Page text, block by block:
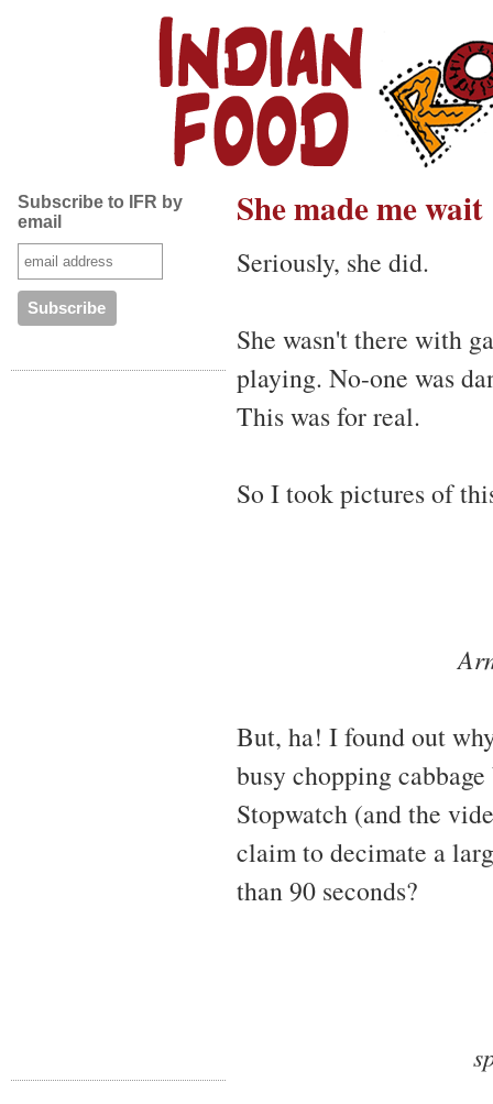
Subscribe to IFR by
email
She made me wait
Seriously, she did.
She wasn't there with
playing. No-one was
This was for real.
So I took pictures of
But, ha! I found out
busy chopping
Stopwatch (and the
claim to decimate a
than 90 seconds?